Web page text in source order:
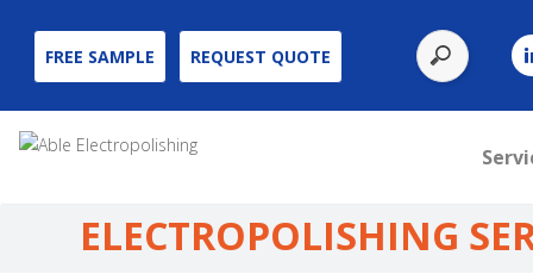
FREE SAMPLE REQUEST QUOTE
Use
the
up
down
to
ELECTROPOLISHING